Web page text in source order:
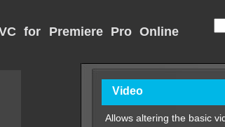
for Premiere Pro Online
Video
Allows altering the basic